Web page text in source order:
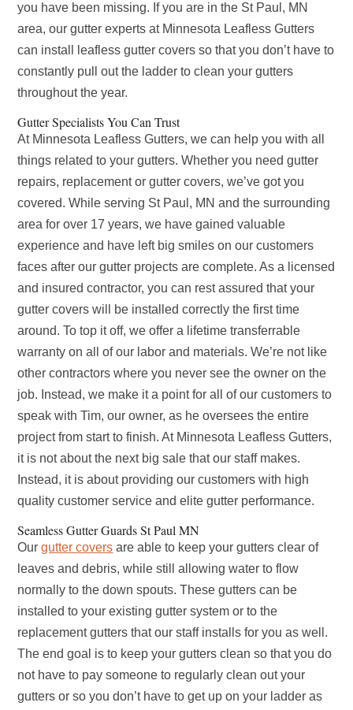
you have been missing. If you are in the St Paul, MN
area, our gutter experts at Minnesota Leafless Gutters
can install leafless gutter covers so that you don’t have to
constantly pull out the ladder to clean your gutters
throughout the year.
Gutter Specialists You Can Trust
At Minnesota Leafless Gutters, we can help you with all
things related to your gutters. Whether you need gutter
repairs, replacement or gutter covers, we’ve got you
covered. While serving St Paul, MN and the surrounding
area for over 17 years, we have gained valuable
experience and have left big smiles on our customers
faces after our gutter projects are complete. As a licensed
and insured contractor, you can rest assured that your
gutter covers will be installed correctly the first time
around. To top it off, we offer a lifetime transferrable
warranty on all of our labor and materials. We’re not like
other contractors where you never see the owner on the
job. Instead, we make it a point for all of our customers to
speak with Tim, our owner, as he oversees the entire
project from start to finish. At Minnesota Leafless Gutters,
it is not about the next big sale that our staff makes.
Instead, it is about providing our customers with high
quality customer service and elite gutter performance.
Seamless Gutter Guards St Paul MN
Ourgutter covers are able to keep your gutters clear of
leaves and debris, while still allowing water to flow
normally to the down spouts. These gutters can be
installed to your existing gutter system or to the
replacement gutters that our staff installs for you as well.
The end goal is to keep your gutters clean so that you do
not have to pay someone to regularly clean out your
gutters or so you don’t have to get up on your ladder as